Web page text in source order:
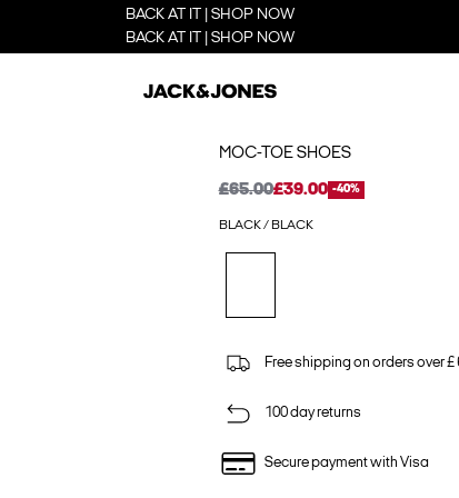
BACK AT IT | SHOP NOW
BACK AT IT | SHOP NOW
MOC-TOE SHOES
£65.00£39.00 -40%
BLACK / BLACK
Free shipping on orders over £
100 day returns
Secure payment with Visa